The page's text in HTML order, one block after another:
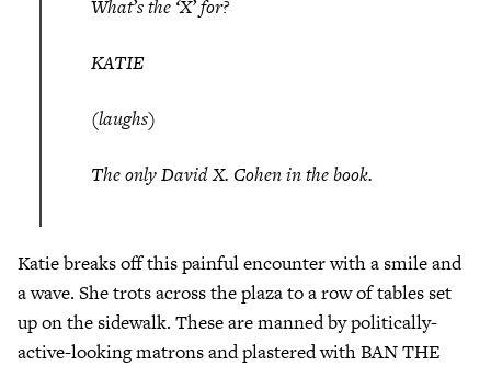
What’s the ‘X’ for?
KATIE
(laughs)
The only David X. Cohen in the book.
Katie breaks off this painful encounter with a smile and
a wave. She trots across the plaza to a row of tables set
up on the sidewalk. These are manned by politically-
active-looking matrons and plastered with BAN THE